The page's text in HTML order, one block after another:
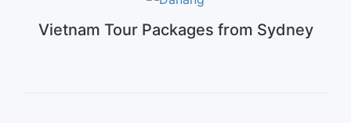
Vietnam Tour Packages from Sydney